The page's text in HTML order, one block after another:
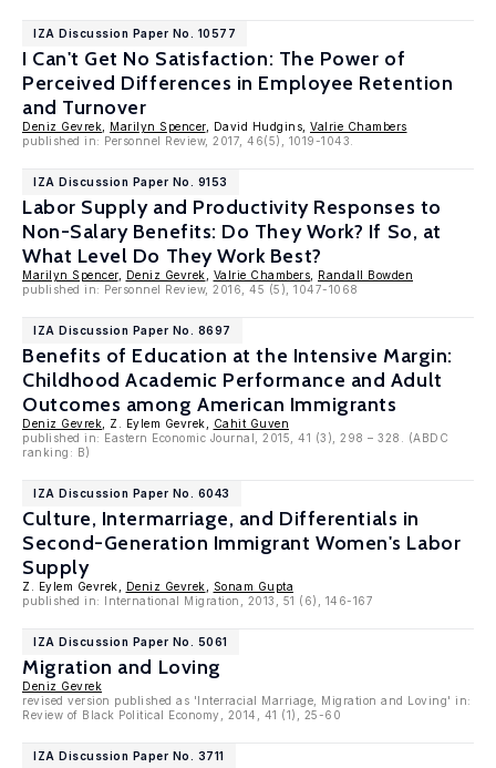
IZA Discussion Paper No. 10577
I Can't Get No Satisfaction: The Power of
Perceived Differences in Employee Retention
and Turnover
Deniz Gevrek Marilyn Spencer, David Hudgins, Valrie Chambers
published in: Personnel Review, 2017, 46(5), 1019-1043.
IZA Discussion Paper No. 9153
Labor Supply and Productivity Responses to
Non-Salary Benefits: Do They Work? If So, at
What Level Do They Work Best?
Marilyn Spencer, Deniz Gevrek Valrie Chambers
Randall Bowden
published in: Personnel Review, 2016, 45 (5), 1047-1068
IZA Discussion Paper No. 8697
Benefits of Education at the Intensive Margin:
Childhood Academic Performance and Adult
Outcomes among American Immigrants
Deniz Gevrek , Z. Eylem Gevrek,
Cahit Guven
published in: Eastern Economic Journal, 2015, 41 (3), 298 – 328. (ABDC
ranking: B)
IZA Discussion Paper No. 6043
Culture, Intermarriage, and Differentials in
Second-Generation Immigrant Women's Labor
Supply
Z. Eylem Gevrek, Deniz Gevrek
Sonam Gupta
published in: International Migration, 2013, 51 (6), 146-167
IZA Discussion Paper No. 5061
Migration and Loving
Deniz Gevrek
revised version published as 'Interracial Marriage, Migration and Loving' in:
Review of Black Political Economy, 2014, 41 (1), 25-60
IZA Discussion Paper No. 3711